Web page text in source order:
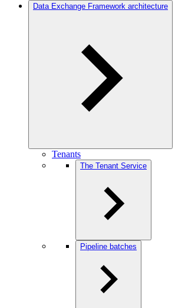
Data Exchange Framework architecture
Tenants
The Tenant Service
Pipeline batches